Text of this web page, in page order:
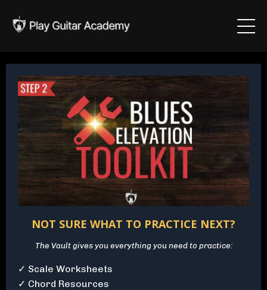
NOT SURE WHAT TO PRACTICE NEXT?
The Vault gives you everything you need to practice:
✓ Scale Worksheets
✓ Chord Resources